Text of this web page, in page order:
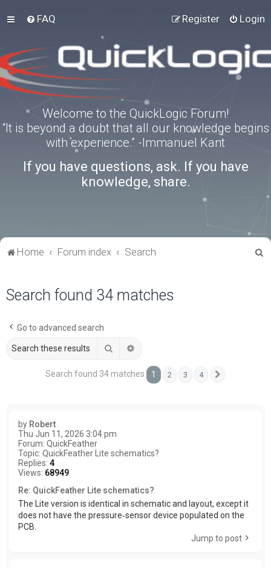
FAQ Login
Register
Welcome to the QuickLogic Forum!
“It is beyond a doubt that all our knowledge begins
with experience.” -Immanuel Kant
If you have questions, ask. If you have
knowledge, share.
Home Forum index Search
Search found 34 matches
Go to advanced search
Search
Search found 34 matches 1 2 3 4
by Robert
Thu Jun 11, 2026 3:04 pm
Forum: QuickFeather
Topic: QuickFeather Lite schematics?
Replies: 4
Views: 68949
Re: QuickFeather Lite schematics?
The Lite version is identical in schematic and layout, except it
does not have the pressure‑sensor device populated on the
PCB.
Jump to post